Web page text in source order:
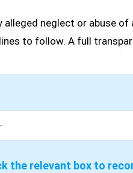
alleged neglect or abuse
to follow. A full
the relevant box to